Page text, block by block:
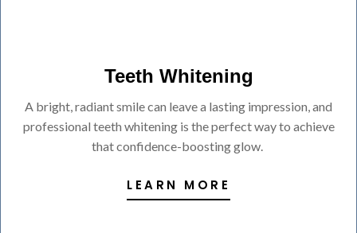
Teeth Whitening
A bright, radiant smile can leave a lasting impression, and
professional teeth whitening is the perfect way to achieve
that confidence-boosting glow.
LEARN MORE